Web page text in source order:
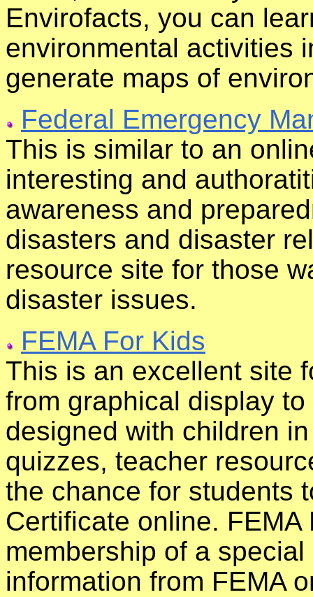
Envirofacts, you can
environmental activities
generate maps of
Federal Emergency
This is similar to an
interesting and
awareness and
disasters and disaster
resource site for those
disaster issues.
FEMA For Kids
This is an excellent site
from graphical display
designed with children
quizzes, teacher
the chance for students
Certificate online.
membership of a
information from FEMA